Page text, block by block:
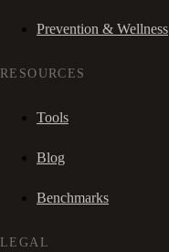
Prevention & Wellness
RESOURCES
Tools
Blog
Benchmarks
LEGAL